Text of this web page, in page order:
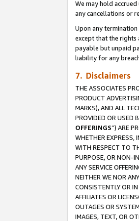
We may hold
any cancellations or
Upon any
except that the rights
payable but unpaid
liability for any
7. Disclaimers
THE ASSOCIATES
PRODUCT
MARKS), AND ALL
PROVIDED OR USED
OFFERINGS”) ARE
WHETHER EXPRESS,
WITH RESPECT TO
PURPOSE, OR NON-
ANY SERVICE
NEITHER WE NOR
CONSISTENTLY OR
AFFILIATES OR
OUTAGES OR
IMAGES, TEXT, OR